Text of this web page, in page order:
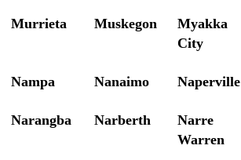
Murrieta Muskegon
Myakka
City
Nampa Nanaimo Naperville
Narangba Narberth
Narre
Warren